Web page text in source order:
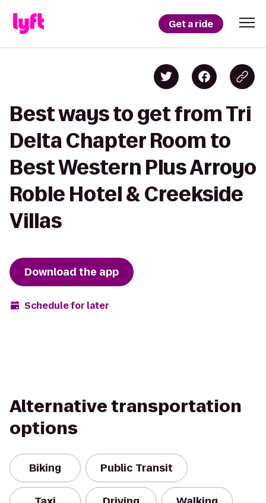
Get a ride
Best ways to get from Tri
Delta Chapter Room to
Best Western Plus Arroyo
Roble Hotel & Creekside
Villas
Download the app
Schedule for later
Alternative transportation
options
Biking Public Transit